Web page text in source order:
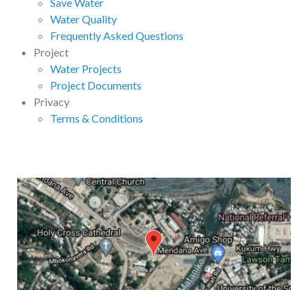
Water Quality
Frequently Asked Questions
Project
Water Projects
Project Documents
Privacy
Terms & Conditions